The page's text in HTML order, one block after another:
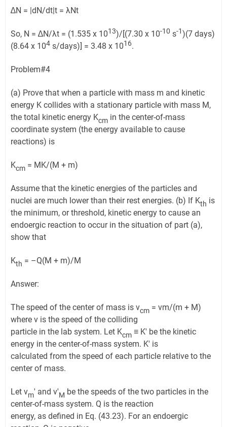
∆N = |dN/dt|t = λNt
So, N = ∆N/λt = (1.535 x 1013)/[(7.30 x 10-10 s-1)(7 days)
(8.64 x 104 s/days)] = 3.48 x 1016.
Problem#4
(a) Prove that when a particle with mass m and kinetic
energy K collides with a stationary particle with mass M,
the total kinetic energy Kcm in the center-of-mass
coordinate system (the energy available to cause
reactions) is
Kcm = MK/(M + m)
Assume that the kinetic energies of the particles and
nuclei are much lower than their rest energies. (b) If Kth is
the minimum, or threshold, kinetic energy to cause an
endoergic reaction to occur in the situation of part (a),
show that
Kth = –Q(M + m)/M
Answer:
The speed of the center of mass is vcm = vm/(m + M)
where v is the speed of the colliding
particle in the lab system. Let Kcm ≡ K′ be the kinetic
energy in the center-of-mass system. K′ is
calculated from the speed of each particle relative to the
center of mass.
Let vm′ and v′M be the speeds of the two particles in the
center-of-mass system. Q is the reaction
energy, as defined in Eq. (43.23). For an endoergic